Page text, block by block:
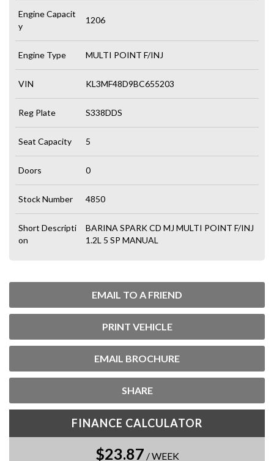
EMAIL TO A FRIEND
PRINT VEHICLE
EMAIL BROCHURE
SHARE
Engine Capacit
y
1206
Engine Type MULTI POINT F/INJ
VIN KL3MF48D9BC655203
Reg Plate S338DDS
Seat Capacity 5
Doors 0
Stock Number 4850
Short Descripti
on
BARINA SPARK CD MJ MULTI POINT F/INJ
1.2L 5 SP MANUAL
FINANCE CALCULATOR
$23.87 /WEEK